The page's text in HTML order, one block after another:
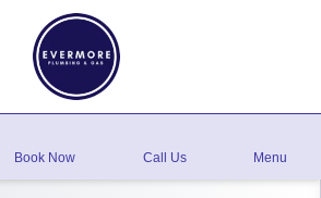
Book Now Call Us Menu